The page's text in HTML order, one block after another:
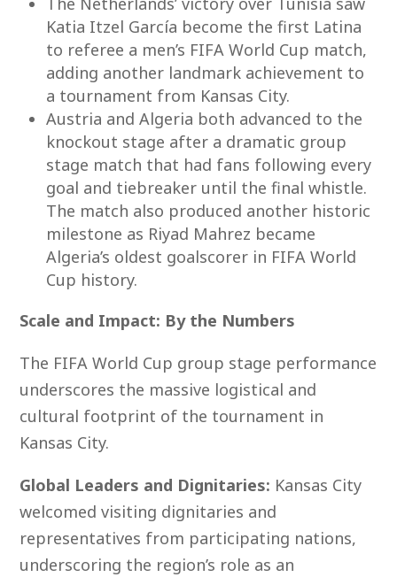
Katia Itzel García become the first Latina
to referee a men’s FIFA World Cup match,
adding another landmark achievement to
a tournament from Kansas City.
Austria and Algeria both advanced to the
knockout stage after a dramatic group
stage match that had fans following every
goal and tiebreaker until the final whistle.
The match also produced another historic
milestone as Riyad Mahrez became
Algeria’s oldest goalscorer in FIFA World
Cup history.
Scale and Impact: By the Numbers
The FIFA World Cup group stage performance
underscores the massive logistical and
cultural footprint of the tournament in
Kansas City.
Global Leaders and Dignitaries: Kansas City
welcomed visiting dignitaries and
representatives from participating nations,
underscoring the region’s role as an